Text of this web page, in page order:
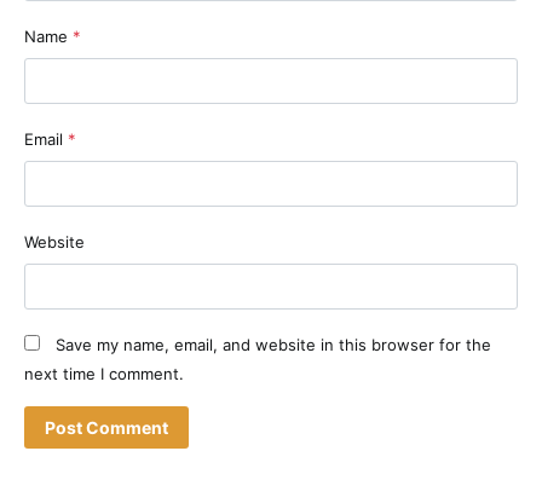
Name *
Email *
Website
Save my name, email, and website in this browser for the
next time I comment.